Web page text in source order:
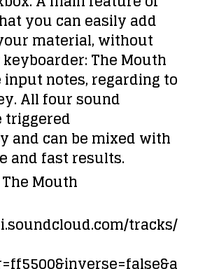
you can easily add
material, without
The Mouth
notes, regarding to
All four sound
triggered
and can be mixed with
and fast results.
tracks/